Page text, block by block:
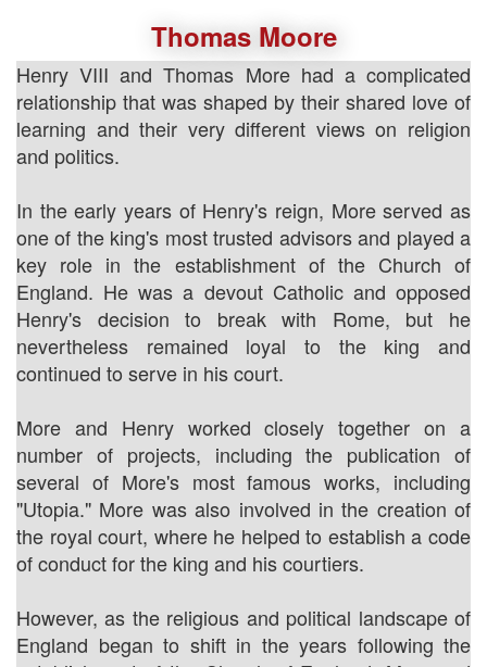
Thomas Moore
Henry VIII and Thomas More had a complicated
relationship that was shaped by their shared love of
learning and their very different views on religion
and politics.
In the early years of Henry's reign, More served as
one of the king's most trusted advisors and played a
key role in the establishment of the Church of
England. He was a devout Catholic and opposed
Henry's decision to break with Rome, but he
nevertheless remained loyal to the king and
continued to serve in his court.
More and Henry worked closely together on a
number of projects, including the publication of
several of More's most famous works, including
"Utopia." More was also involved in the creation of
the royal court, where he helped to establish a code
of conduct for the king and his courtiers.
However, as the religious and political landscape of
England began to shift in the years following the